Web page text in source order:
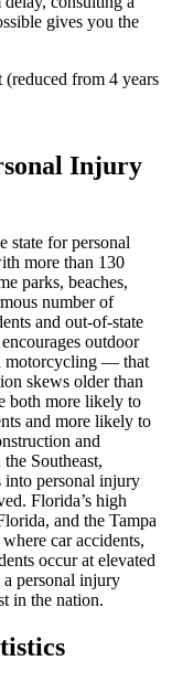
gives you the
from 4 years
Injury
state for personal
more than 130
parks, beaches,
number of
and out-of-state
outdoor
motorcycling — that
skews older than
both more likely to
and more likely to
and
Southeast,
into personal injury
Florida’s high
and the Tampa
car accidents,
occur at elevated
personal injury
in the nation.